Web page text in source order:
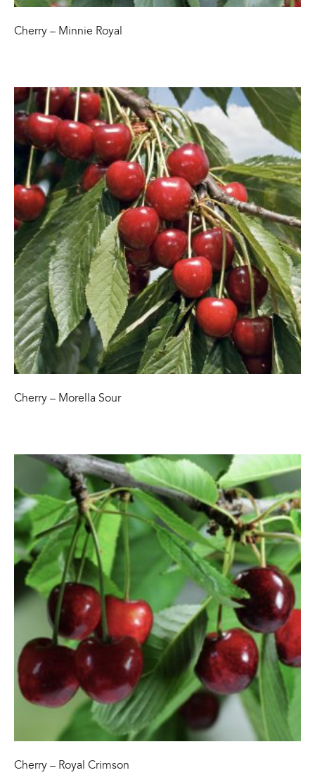
Cherry – Minnie Royal
Cherry – Morella Sour
Cherry – Royal Crimson